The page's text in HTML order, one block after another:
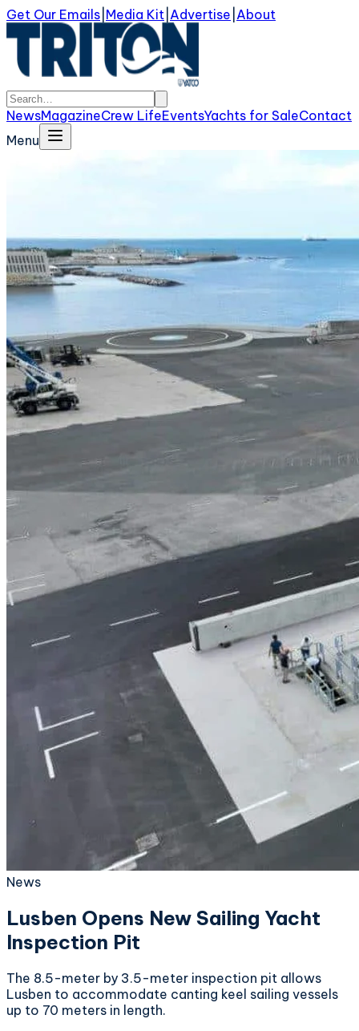
Get Our Emails Media Kit Advertise About
NewsMagazineCrew LifeEventsYachts for SaleContact
Menu
News
Lusben Opens New Sailing Yacht
Inspection Pit
The 8.5-meter by 3.5-meter inspection pit allows
Lusben to accommodate canting keel sailing vessels
up to 70 meters in length.